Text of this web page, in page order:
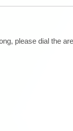
please dial the